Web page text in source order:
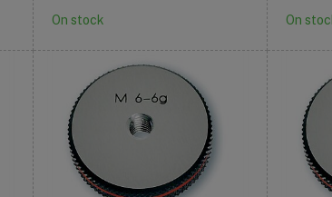
On stock
On